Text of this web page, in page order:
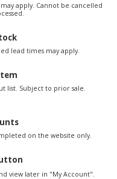
apply. Cannot be cancelled
lead times may apply.
list. Subject to prior sale.
on the website only.
view later in "My Account".